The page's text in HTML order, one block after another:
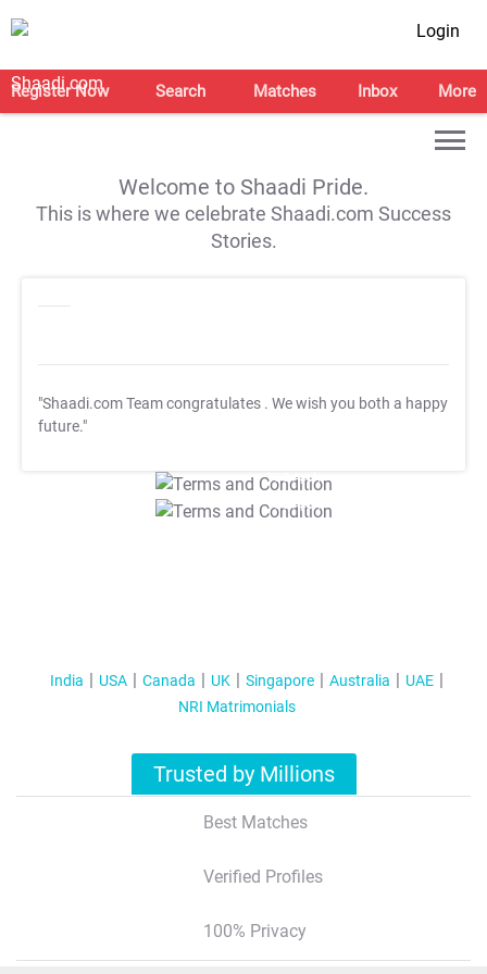
Login
Register Now Search Matches Inbox More
Welcome to Shaadi Pride.
This is where we celebrate Shaadi.com Success
Stories.
"Shaadi.com Team congratulates . We wish you both a happy
future."
T&C Apply
T&C Apply
India USA Canada UK Singapore Australia
UAE
NRI Matrimonials
Trusted by Millions
Best Matches
Verified Profiles
100% Privacy